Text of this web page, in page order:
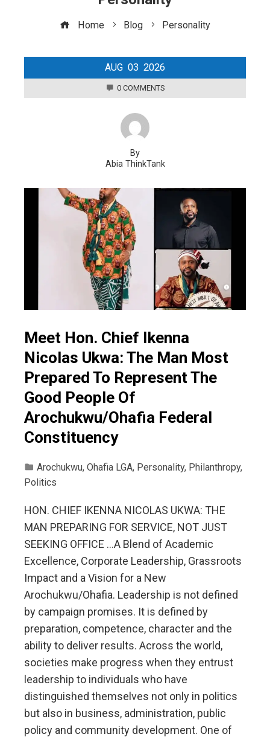
Home Blog Personality
AUG 03 2026
0 COMMENTS
By
Abia ThinkTank
Meet Hon. Chief Ikenna
Nicolas Ukwa: The Man Most
Prepared To Represent The
Good People Of
Arochukwu/Ohafia Federal
Constituency
Arochukwu, Ohafia LGA, Personality, Philanthropy,
Politics
HON. CHIEF IKENNA NICOLAS UKWA: THE
MAN PREPARING FOR SERVICE, NOT JUST
SEEKING OFFICE …A Blend of Academic
Excellence, Corporate Leadership, Grassroots
Impact and a Vision for a New
Arochukwu/Ohafia. Leadership is not defined
by campaign promises. It is defined by
preparation, competence, character and the
ability to deliver results. Across the world,
societies make progress when they entrust
leadership to individuals who have
distinguished themselves not only in politics
but also in business, administration, public
policy and community development. One of